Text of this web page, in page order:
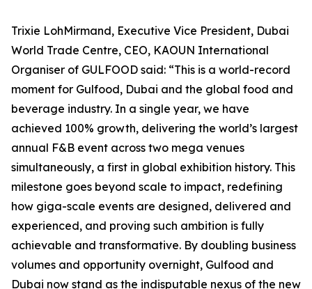
Trixie LohMirmand, Executive Vice President, Dubai
World Trade Centre, CEO, KAOUN International
Organiser of GULFOOD said: “This is a world-record
moment for Gulfood, Dubai and the global food and
beverage industry. In a single year, we have
achieved 100% growth, delivering the world’s largest
annual F&B event across two mega venues
simultaneously, a first in global exhibition history. This
milestone goes beyond scale to impact, redefining
how giga-scale events are designed, delivered and
experienced, and proving such ambition is fully
achievable and transformative. By doubling business
volumes and opportunity overnight, Gulfood and
Dubai now stand as the indisputable nexus of the new